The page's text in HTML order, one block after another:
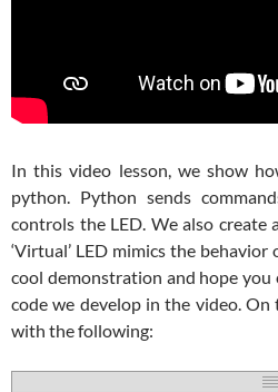
In this video lesson, we show
python. Python sends
controls the LED. We also create
‘Virtual’ LED mimics the
cool demonstration and hope
code we develop in the video.
with the following: